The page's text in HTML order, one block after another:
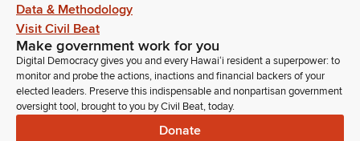
Data & Methodology
Visit Civil Beat
Make government work for you
Digital Democracy gives you and every Hawaiʻi resident a superpower: to
monitor and probe the actions, inactions and financial backers of your
elected leaders. Preserve this indispensable and nonpartisan government
oversight tool, brought to you by Civil Beat, today.
Donate